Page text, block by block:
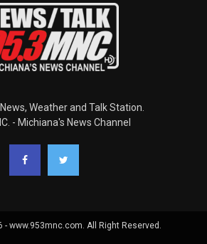
Weather and Talk Station.
- Michiana's News Channel
www.953mnc.com. All Right Reserved.